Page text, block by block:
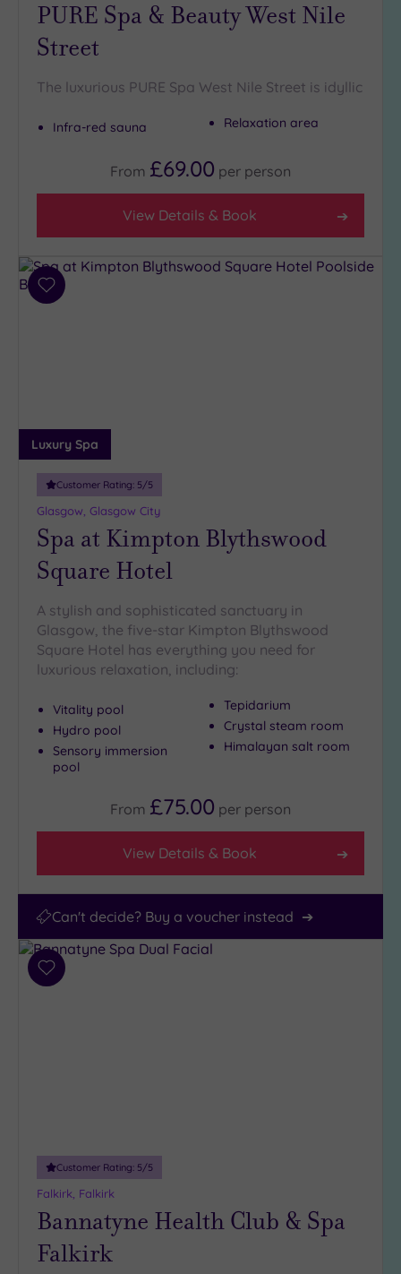
(0)
Country
City-
(4)
Location
Any
25
Miles
(9)
PURE Spa & Beauty West Nile
Street
The luxurious PURE Spa West Nile Street is idyllic
Infra-red sauna Relaxation area
From £69.00 per person
View Details & Book
Add
Luxury Spa
Customer Rating: 5/5
Glasgow, Glasgow City
Spa at Kimpton Blythswood
Square Hotel
A stylish and sophisticated sanctuary in
Glasgow, the five-star Kimpton Blythswood
Square Hotel has everything you need for
luxurious relaxation, including:
Vitality pool
Hydro pool
Sensory immersion
pool
Tepidarium
Crystal steam room
Himalayan salt room
From £75.00 per person
View Details & Book
Can't decide? Buy a voucher instead
Add
Customer Rating: 5/5
Falkirk, Falkirk
Bannatyne Health Club & Spa
Falkirk